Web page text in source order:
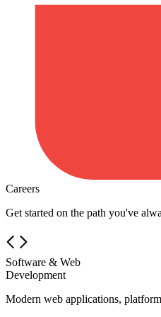
Careers
Get started on the path you've
Software & Web
Development
Modern web applications,